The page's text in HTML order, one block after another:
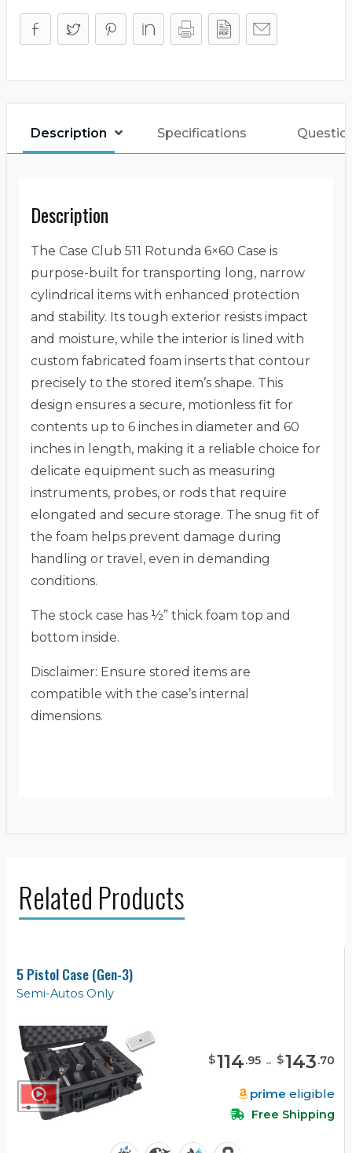
Description Specifications
Description
The Case Club 511 Rotunda 6×60 Case is
purpose-built for transporting long, narrow
cylindrical items with enhanced protection
and stability. Its tough exterior resists impact
and moisture, while the interior is lined with
custom fabricated foam inserts that contour
precisely to the stored item’s shape. This
design ensures a secure, motionless fit for
contents up to 6 inches in diameter and 60
inches in length, making it a reliable choice for
delicate equipment such as measuring
instruments, probes, or rods that require
elongated and secure storage. The snug fit of
the foam helps prevent damage during
handling or travel, even in demanding
conditions.
The stock case has ½” thick foam top and
bottom inside.
Disclaimer: Ensure stored items are
compatible with the case’s internal
dimensions.
Related Products
5 Pistol Case (Gen-3)
Semi-Autos Only
$114.95 - $143.70
prime eligible
Free Shipping